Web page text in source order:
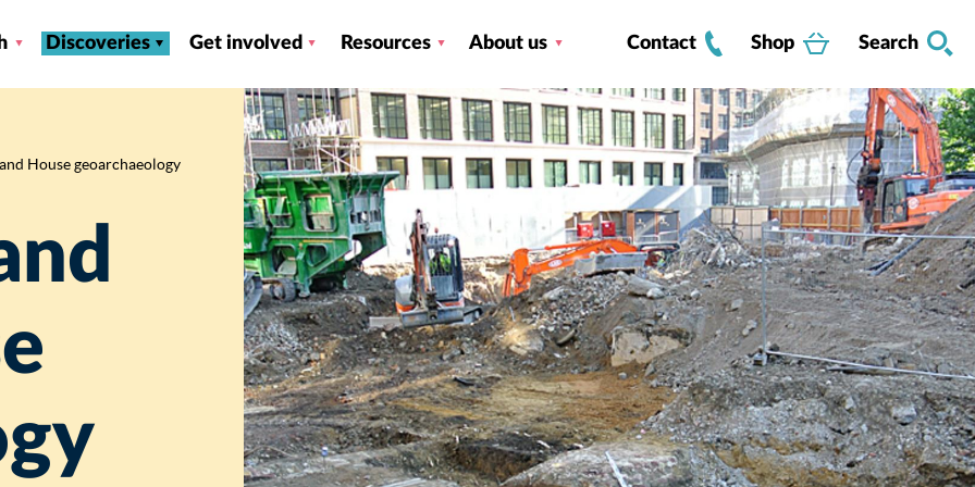
Discoveries Get involved Resources About us Contact Shop Search
House geoarchaeology